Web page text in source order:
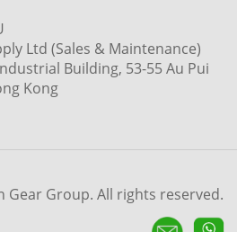
Ltd (Sales & Maintenance)
Building, 53-55 Au Pui
Kong
Gear Group. All rights reserved.